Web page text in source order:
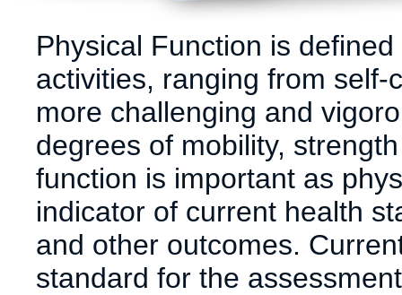
Physical Function is
activities, ranging from
more challenging and
degrees of mobility,
function is important as
indicator of current health
and other outcomes.
standard for the